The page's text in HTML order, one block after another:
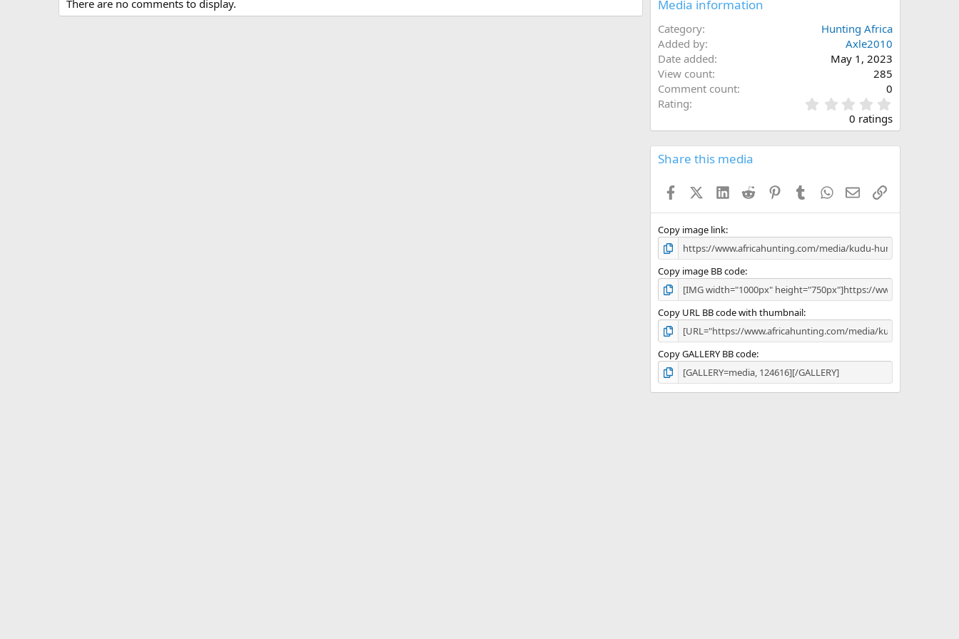
There are no comments to display. Media information
Category
Hunting Africa
Added by
Axle2010
Date added
May 1, 2023
View count
285
Comment count
0
Rating
.
0
0
s
0 ratings
Share this media
FacebookX (Twitter)
LinkedInReddit PinterestTumblrWhatsApp
EmailLink
Copy image link
Copy image BB code
Copy URL BB code with thumbnail
Copy GALLERY BB code